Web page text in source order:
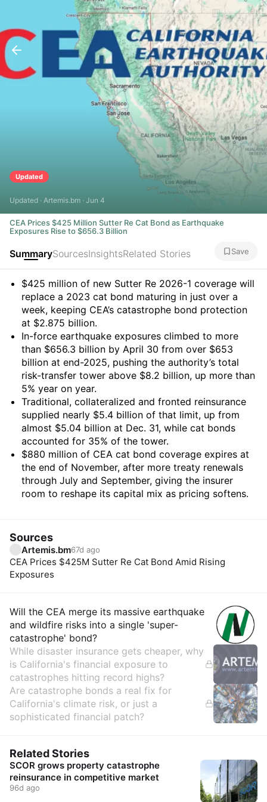
Updated
Updated · Artemis.bm · Jun 4
CEA Prices $425 Million Sutter Re Cat Bond as Earthquake
Exposures Rise to $656.3 Billion
SummarySourcesInsightsRelated Stories Save
Summary
$425 million of new Sutter Re 2026-1 coverage will
replace a 2023 cat bond maturing in just over a
week, keeping CEA’s catastrophe bond protection
at $2.875 billion.
In-force earthquake exposures climbed to more
than $656.3 billion by April 30 from over $653
billion at end-2025, pushing the authority’s total
risk-transfer tower above $8.2 billion, up more than
5% year on year.
Traditional, collateralized and fronted reinsurance
supplied nearly $5.4 billion of that limit, up from
almost $5.04 billion at Dec. 31, while cat bonds
accounted for 35% of the tower.
$880 million of CEA cat bond coverage expires at
the end of November, after more treaty renewals
through July and September, giving the insurer
room to reshape its capital mix as pricing softens.
Sources
Artemis.bm67d ago
CEA Prices $425M Sutter Re Cat Bond Amid Rising
Exposures
Insights
Will the CEA merge its massive earthquake
and wildfire risks into a single 'super-
catastrophe' bond?
While disaster insurance gets cheaper, why
is California's financial exposure to
catastrophes hitting record highs?
Are catastrophe bonds a real fix for
California's climate risk, or just a
sophisticated financial patch?
Related Stories
SCOR grows property catastrophe
reinsurance in competitive market
96d ago